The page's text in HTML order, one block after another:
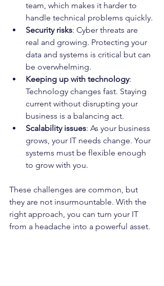
team, which makes it harder to
handle technical problems quickly.
Security risks: Cyber threats are
real and growing. Protecting your
data and systems is critical but can
be overwhelming.
Keeping up with technology:
Technology changes fast. Staying
current without disrupting your
business is a balancing act.
Scalability issues: As your business
grows, your IT needs change. Your
systems must be flexible enough
to grow with you.
These challenges are common, but
they are not insurmountable. With the
right approach, you can turn your IT
from a headache into a powerful asset.